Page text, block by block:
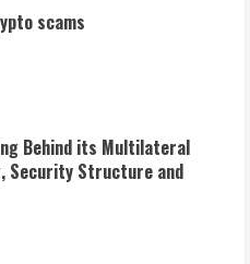
scams
Behind its Multilateral
Security Structure and